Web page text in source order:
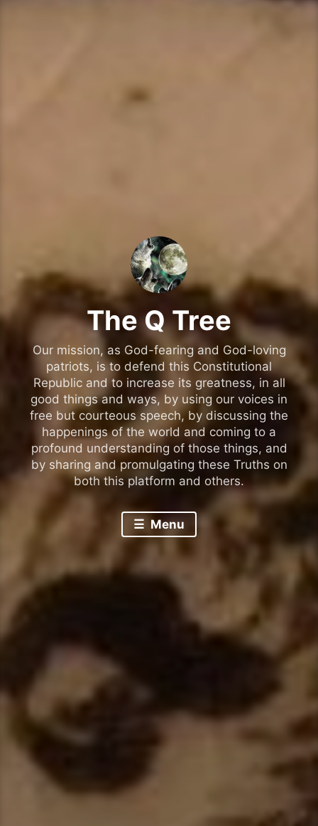
The Q Tree
Our mission, as God-fearing and God-loving
patriots, is to defend this Constitutional
Republic and to increase its greatness, in all
good things and ways, by using our voices in
free but courteous speech, by discussing the
happenings of the world and coming to a
profound understanding of those things, and
by sharing and promulgating these Truths on
both this platform and others.
Menu